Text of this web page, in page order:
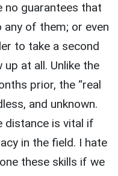
no guarantees that
of them; or even
to take a second
at all. Unlike the
prior, the “real
and unknown.
distance is vital if
in the field. I hate
these skills if we